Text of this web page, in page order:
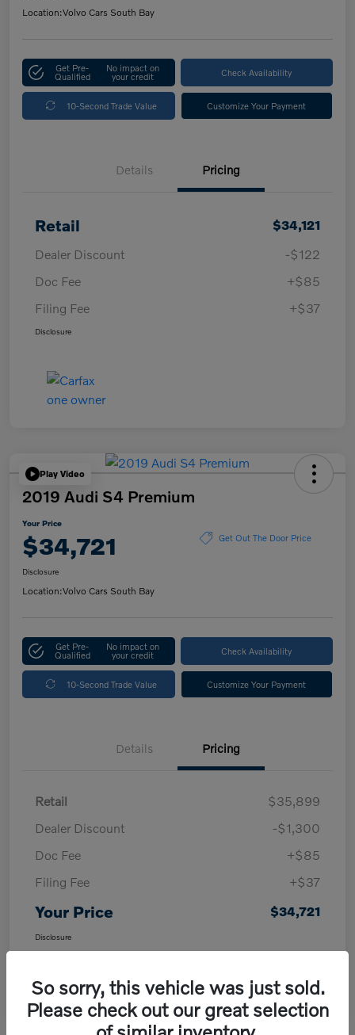
Location:Volvo Cars South Bay
Get Pre-
Qualified
No impact on
your credit Check Availability
10-Second Trade Value Customize Your Payment
Details Pricing
Retail
$34,121
Dealer Discount
-$122
Doc Fee
+$85
Filing Fee
+$37
Disclosure
Play Video
2019 Audi S4 Premium
Your Price
$34,721 Get Out The Door Price
Disclosure
Location:Volvo Cars South Bay
Get Pre-
Qualified
No impact on
your credit Check Availability
10-Second Trade Value Customize Your Payment
Details Pricing
Retail
$35,899
Dealer Discount
-$1,300
Doc Fee
+$85
Filing Fee
+$37
Your Price $34,721
Disclosure
So sorry, this vehicle was just sold.
Please check out our great selection